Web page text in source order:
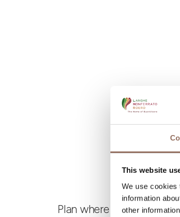
This website
We use cookies
information
other
Plan where to sleep,